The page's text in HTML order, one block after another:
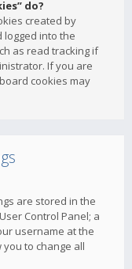
do?
created by
logged into the
as read tracking if
If you are
cookies may
are stored in the
Control Panel; a
username at the
to change all